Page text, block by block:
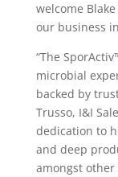
welcome
our business
“The
microbial
backed by
Trusso, I&I
dedication to
and deep
amongst